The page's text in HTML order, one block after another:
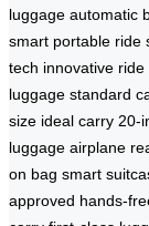
luggage automatic
smart portable ride
tech innovative ride
luggage standard
size ideal carry 20-
luggage airplane
on bag smart
approved hands-